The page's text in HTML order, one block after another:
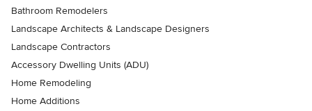
Bathroom Remodelers
Landscape Architects & Landscape Designers
Landscape Contractors
Accessory Dwelling Units (ADU)
Home Remodeling
Home Additions